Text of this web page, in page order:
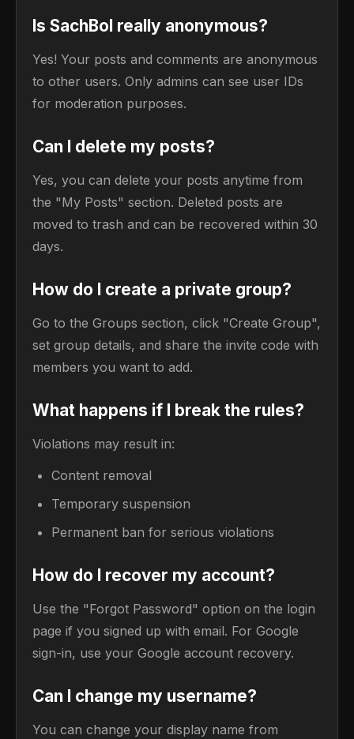
Is SachBol really anonymous?
Yes! Your posts and comments are anonymous
to other users. Only admins can see user IDs
for moderation purposes.
Can I delete my posts?
Yes, you can delete your posts anytime from
the "My Posts" section. Deleted posts are
moved to trash and can be recovered within 30
days.
How do I create a private group?
Go to the Groups section, click "Create Group",
set group details, and share the invite code with
members you want to add.
What happens if I break the rules?
Violations may result in:
Content removal
Temporary suspension
Permanent ban for serious violations
How do I recover my account?
Use the "Forgot Password" option on the login
page if you signed up with email. For Google
sign-in, use your Google account recovery.
Can I change my username?
You can change your display name from